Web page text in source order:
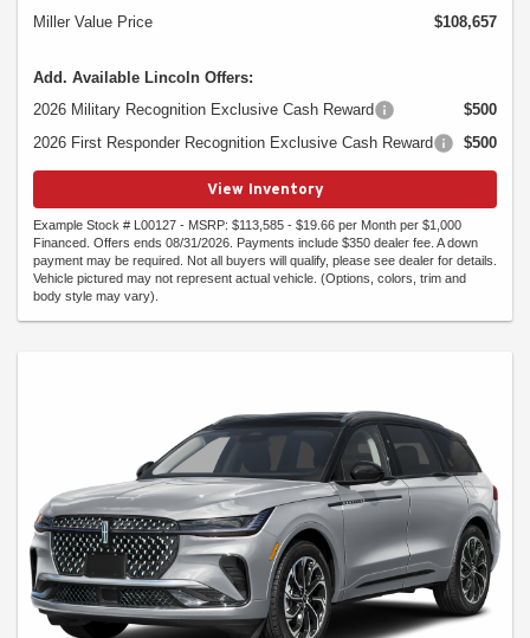
Miller Value Price
$108,657
Add. Available Lincoln Offers:
2026 Military Recognition Exclusive Cash Reward
$500
2026 First Responder Recognition Exclusive Cash Reward
$500
View Inventory
Example Stock # L00127 - MSRP: $113,585 - $19.66 per Month per $1,000
Financed. Offers ends 08/31/2026. Payments include $350 dealer fee. A down
payment may be required. Not all buyers will qualify, please see dealer for details.
Vehicle pictured may not represent actual vehicle. (Options, colors, trim and
body style may vary).